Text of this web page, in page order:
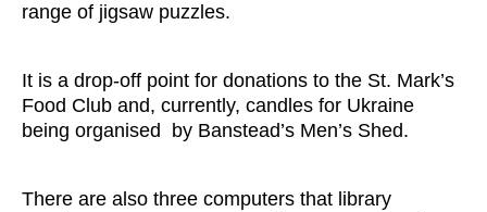
range of jigsaw puzzles.
It is a drop-off point for donations to the St. Mark’s
Food Club and, currently, candles for Ukraine
being organised by Banstead’s Men’s Shed.
There are also three computers that library